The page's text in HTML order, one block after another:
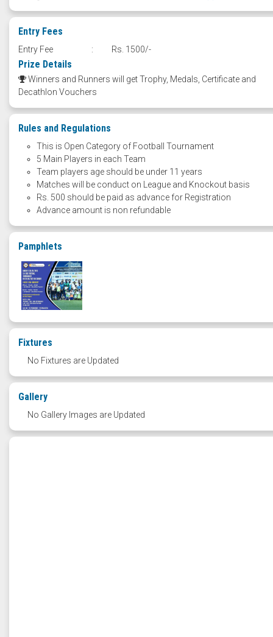
Entry Fees
Entry Fee : Rs. 1500/-
Prize Details
Winners and Runners will get Trophy, Medals, Certificate and
Decathlon Vouchers
Rules and Regulations
This is Open Category of Football Tournament
5 Main Players in each Team
Team players age should be under 11 years
Matches will be conduct on League and Knockout basis
Rs. 500 should be paid as advance for Registration
Advance amount is non refundable
Pamphlets
Fixtures
No Fixtures are Updated
Gallery
No Gallery Images are Updated